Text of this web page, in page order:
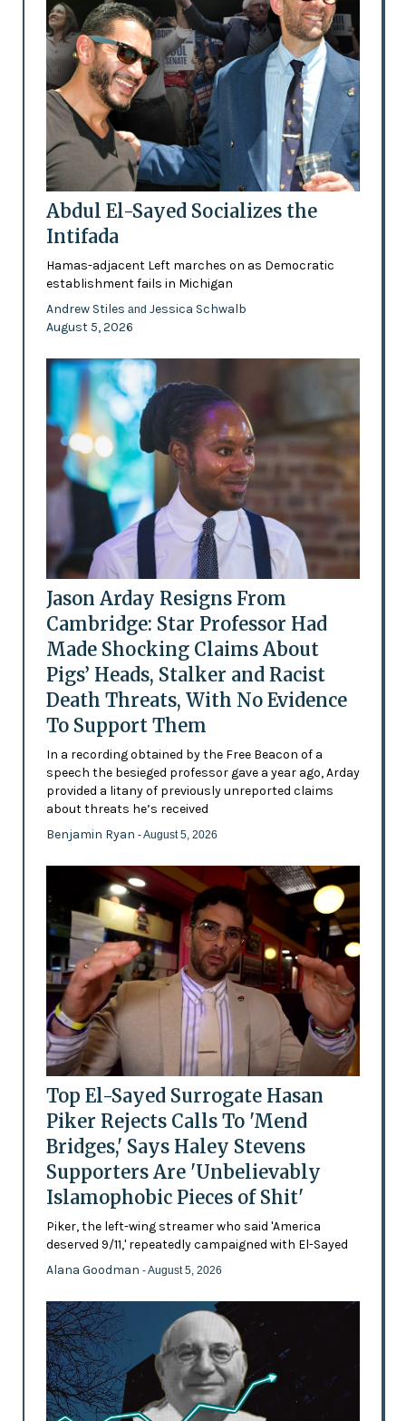
Abdul El-Sayed Socializes the
Intifada
Hamas-adjacent Left marches on as Democratic
establishment fails in Michigan
Andrew Stiles and Jessica Schwalb
August 5, 2026
Jason Arday Resigns From
Cambridge: Star Professor Had
Made Shocking Claims About
Pigs’ Heads, Stalker and Racist
Death Threats, With No Evidence
To Support Them
In a recording obtained by the Free Beacon of a
speech the besieged professor gave a year ago, Arday
provided a litany of previously unreported claims
about threats he’s received
Benjamin Ryan - August 5, 2026
Top El-Sayed Surrogate Hasan
Piker Rejects Calls To 'Mend
Bridges,' Says Haley Stevens
Supporters Are 'Unbelievably
Islamophobic Pieces of Shit'
Piker, the left-wing streamer who said 'America
deserved 9/11,' repeatedly campaigned with El-Sayed
Alana Goodman - August 5, 2026